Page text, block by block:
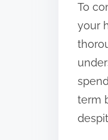
To
your
term